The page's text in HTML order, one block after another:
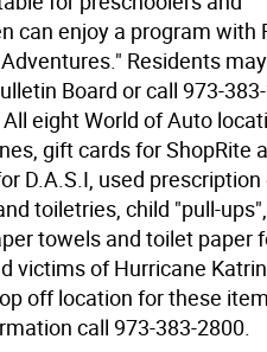
can enjoy a program with
Residents
Board or call 973-
eight World of Auto
gift cards for ShopRite
D.A.S.I, used prescription
toiletries, child "pull-
towels and toilet paper
victims of Hurricane
off location for these
call 973-383-2800.